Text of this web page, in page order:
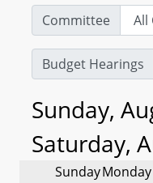
Committee
Budget Hearings
Sunday,
Saturday,
SundayMonday